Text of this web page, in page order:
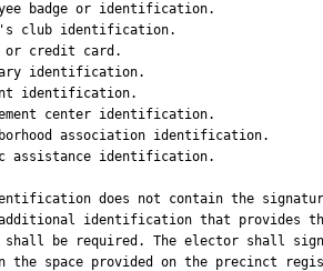
badge or identification.
club identification.
credit card.
identification.
identification.
center identification.
association identification.
identification.
does not contain the
identification that provides
be required. The elector shall sign
the space provided on the precinct